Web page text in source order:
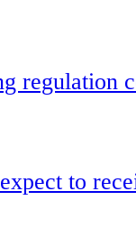
regulation
to